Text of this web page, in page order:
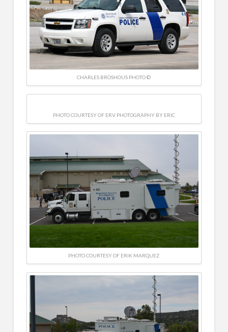
CHARLES BROSHOUS PHOTO ©
PHOTO COURTESY OF ERV PHOTOGRAPHY BY ERIC
PHOTO COURTESY OF ERIK MARQUEZ